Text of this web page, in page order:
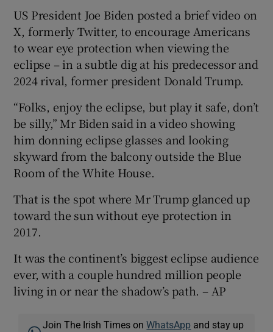
US President Joe Biden posted a brief video on
X, formerly Twitter, to encourage Americans
to wear eye protection when viewing the
eclipse – in a subtle dig at his predecessor and
2024 rival, former president Donald Trump.
“Folks, enjoy the eclipse, but play it safe, don’t
be silly,” Mr Biden said in a video showing
him donning eclipse glasses and looking
skyward from the balcony outside the Blue
Room of the White House.
That is the spot where Mr Trump glanced up
toward the sun without eye protection in
2017.
It was the continent’s biggest eclipse audience
ever, with a couple hundred million people
living in or near the shadow’s path. – AP
Join The Irish Times onWhatsApp and stay up